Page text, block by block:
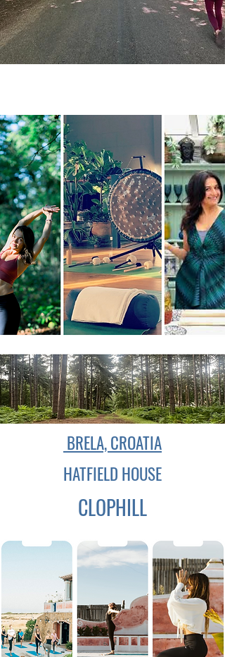
BRELA, CROATIA
HATFIELD HOUSE
CLOPHILL